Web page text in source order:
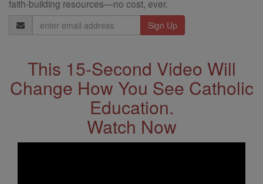
faith-building resources—no cost, ever.
Email
Address
This 15-Second Video Will
Change How You See Catholic
Education.
Watch Now